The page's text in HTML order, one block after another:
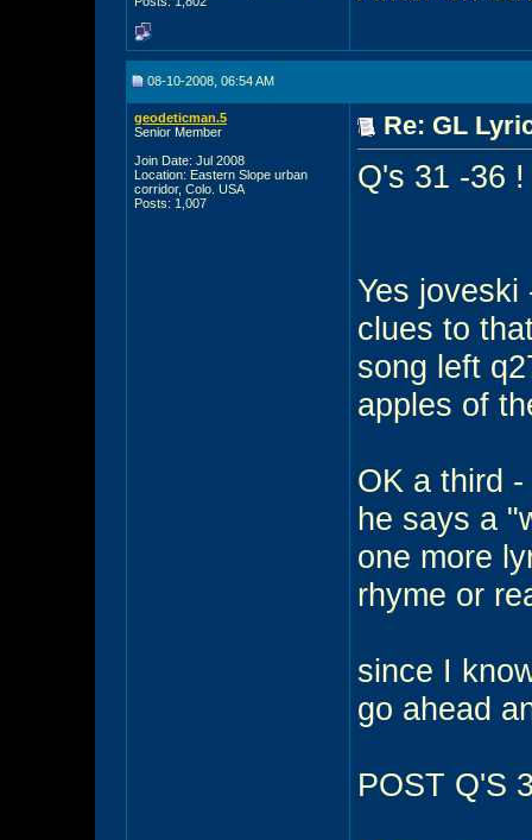
08-10-2008, 06:54 AM
geodeticman.5
Senior Member
Join Date: Jul 2008
Location: Eastern Slope urban
corridor, Colo. USA
Posts: 1,007
Re: GL
Q's 31 -36
Yes joveski
clues to
song left
apples of
OK a third
he says a
one more
rhyme or
since I
go ahead
POST Q'S